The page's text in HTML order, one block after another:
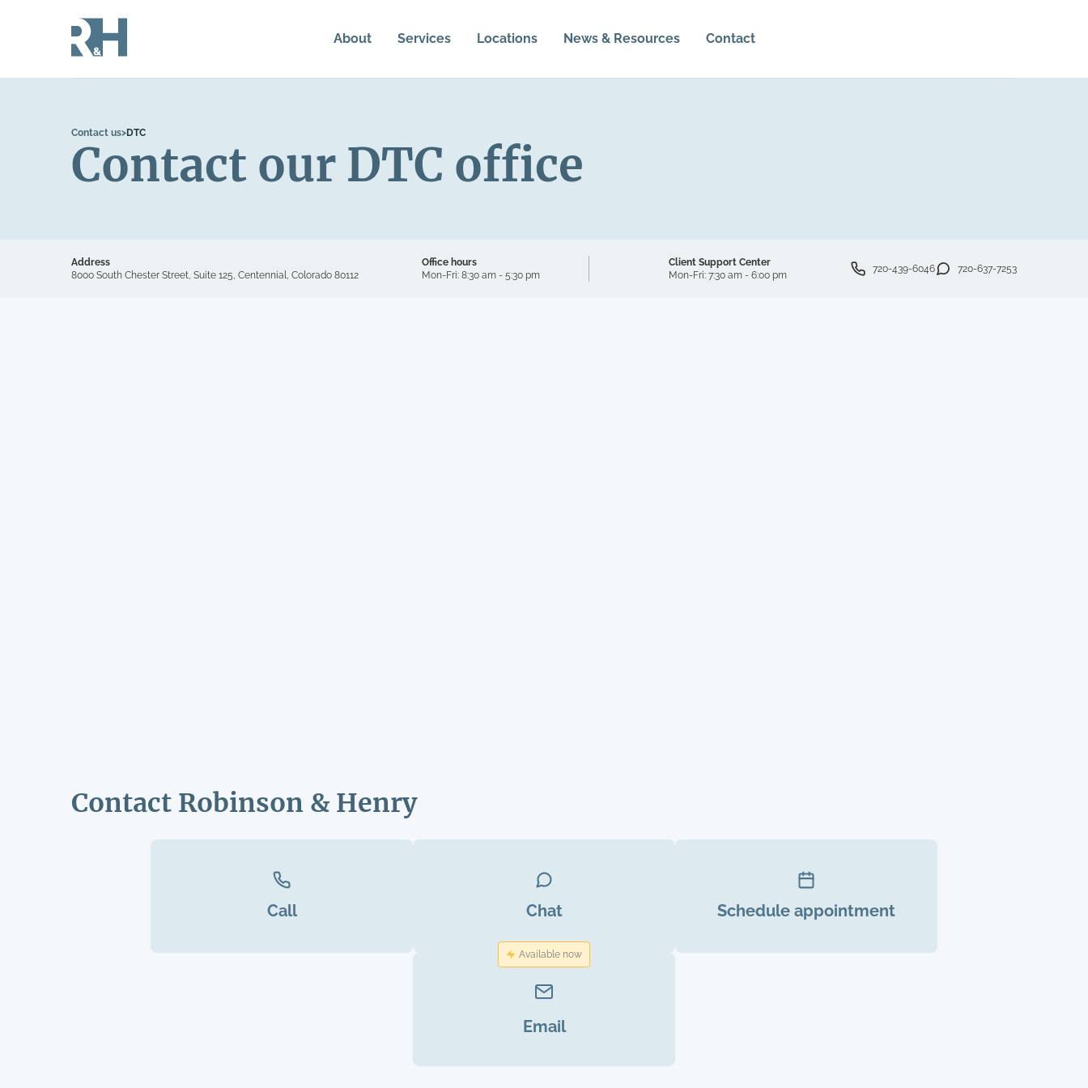
About Services Locations News & Resources Contact
Contact us>DTC
Contact our DTC office
Address
8000 South Chester Street, Suite 125, Centennial, Colorado 80112
Office hours
Mon-Fri: 8:30 am - 5:30 pm
Client Support Center
Mon-Fri: 7:30 am - 6:00 pm
720-439-6046 720-637-7253
Contact Robinson & Henry
Call Chat
Available now
Schedule appointment
Email